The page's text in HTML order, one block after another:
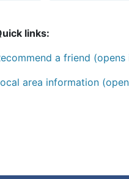
links:
a friend (opens
area information